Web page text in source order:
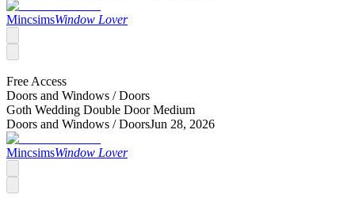
MincsimsWindow Lover
Free Access
Doors and Windows /Doors
Goth Wedding Double Door Medium
Doors and Windows /DoorsJun 28, 2026
MincsimsWindow Lover